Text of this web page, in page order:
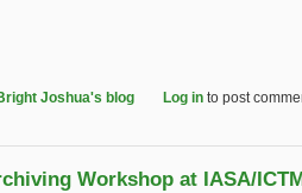
IASA Preservation Training Programme
Joshua's blog Log in to post
Workshop at IASA/